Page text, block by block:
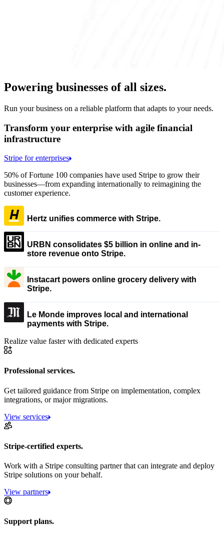
Powering businesses of all sizes.
Run your business on a reliable platform that adapts to your needs.
Transform your enterprise with agile financial
infrastructure
Stripe for enterprises
50% of Fortune 100 companies have used Stripe to grow their
businesses—from expanding internationally to reimagining the
customer experience.
Hertz unifies commerce with Stripe.
URBN consolidates $5 billion in online and in-
store revenue onto Stripe.
Instacart powers online grocery delivery with
Stripe.
Le Monde improves local and international
payments with Stripe.
Realize value faster with dedicated experts
Professional services.
Get tailored guidance from Stripe on implementation, complex
integrations, or major migrations.
View services
Stripe-certified experts.
Work with a Stripe consulting partner that can integrate and deploy
Stripe solutions on your behalf.
View partners
Support plans.